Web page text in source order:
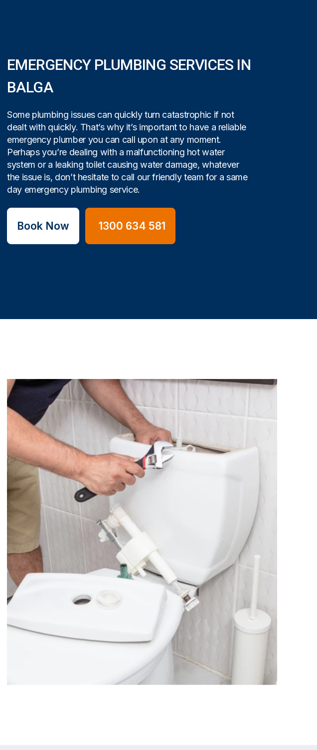
EMERGENCY PLUMBING SERVICES IN
BALGA
Some plumbing issues can quickly turn catastrophic if not
dealt with quickly. That’s why it’s important to have a reliable
emergency plumber you can call upon at any moment.
Perhaps you’re dealing with a malfunctioning hot water
system or a leaking toilet causing water damage, whatever
the issue is, don’t hesitate to call our friendly team for a same
day emergency plumbing service.
Book Now 1300 634 581